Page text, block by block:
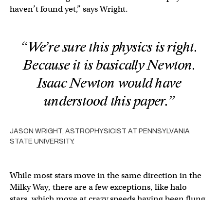
haven’t found yet,” says Wright.
“We’re sure this physics is right.
Because it is basically Newton.
Isaac Newton would have
understood this paper.”
JASON WRIGHT, ASTROPHYSICIST AT PENNSYLVANIA
STATE UNIVERSITY.
While most stars move in the same direction in the
Milky Way, there are a few exceptions, like halo